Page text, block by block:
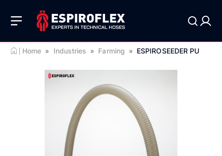
Home » Industries » Farming » ESPIROSEEDER PU